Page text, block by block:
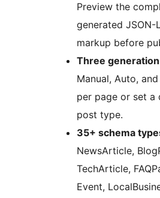
Preview the
generated JSON-
markup before
Three
Manual, Auto,
per page or set a
post type.
35+ schema
NewsArticle,
TechArticle,
Event,